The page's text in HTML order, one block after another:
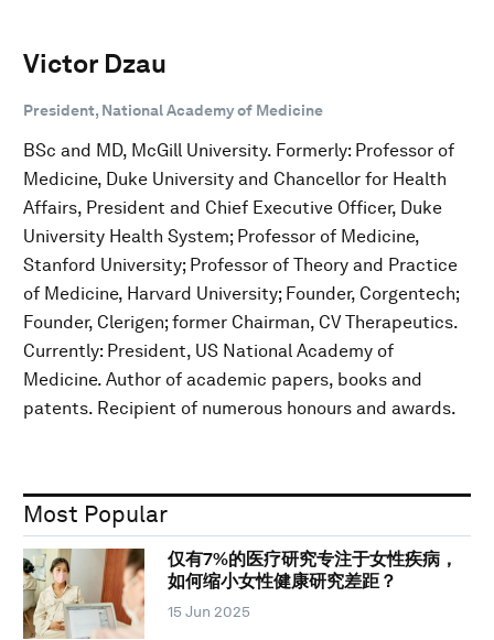
Victor Dzau
President, National Academy of Medicine
BSc and MD, McGill University. Formerly: Professor of
Medicine, Duke University and Chancellor for Health
Affairs, President and Chief Executive Officer, Duke
University Health System; Professor of Medicine,
Stanford University; Professor of Theory and Practice
of Medicine, Harvard University; Founder, Corgentech;
Founder, Clerigen; former Chairman, CV Therapeutics.
Currently: President, US National Academy of
Medicine. Author of academic papers, books and
patents. Recipient of numerous honours and awards.
Most Popular
仅有7%的医疗研究专注于女性疾病，
如何缩小女性健康研究差距？
15 Jun 2025